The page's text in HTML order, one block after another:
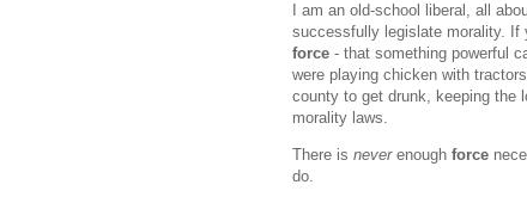
I am an old-school liberal, all
successfully legislate morality. If
force - that something powerful
were playing chicken with
county to get drunk, keeping the
morality laws.
There is neverenough force
do.